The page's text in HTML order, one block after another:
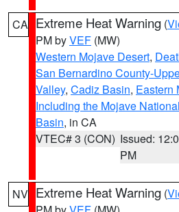
CA Extreme Heat Warning (
PM byVEF (MW)
Western Mojave Desert,
San Bernardino County-
Valley, Cadiz Basin, Eastern
Including the Mojave
Basin, in CA
VTEC# 3 (CON) Issued:
PM
NV Extreme Heat Warning (